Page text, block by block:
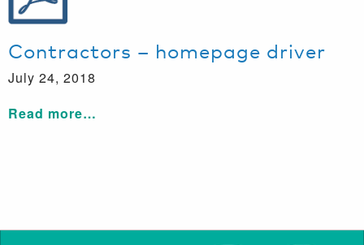
Contractors – homepage driver
July 24, 2018
Read more…